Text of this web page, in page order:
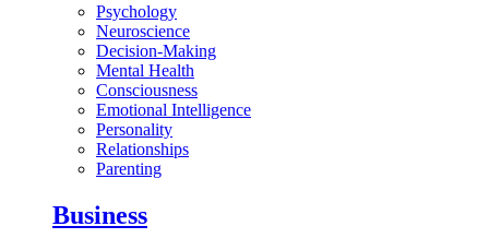
Psychology
Neuroscience
Decision-Making
Mental Health
Consciousness
Emotional Intelligence
Personality
Relationships
Parenting
Business